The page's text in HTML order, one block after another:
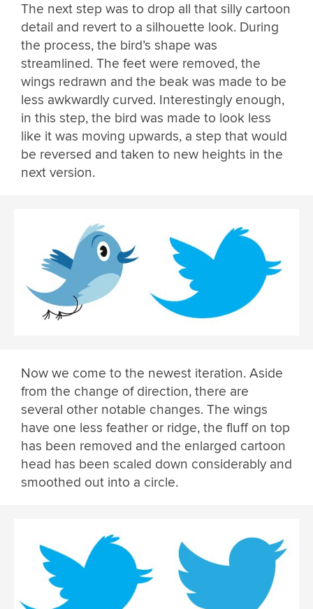
The next step was to drop all that silly cartoon
detail and revert to a silhouette look. During
the process, the bird’s shape was
streamlined. The feet were removed, the
wings redrawn and the beak was made to be
less awkwardly curved. Interestingly enough,
in this step, the bird was made to look less
like it was moving upwards, a step that would
be reversed and taken to new heights in the
next version.
Now we come to the newest iteration. Aside
from the change of direction, there are
several other notable changes. The wings
have one less feather or ridge, the fluff on top
has been removed and the enlarged cartoon
head has been scaled down considerably and
smoothed out into a circle.